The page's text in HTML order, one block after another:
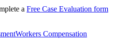
a Free Case Evaluation form
Workers Compensation